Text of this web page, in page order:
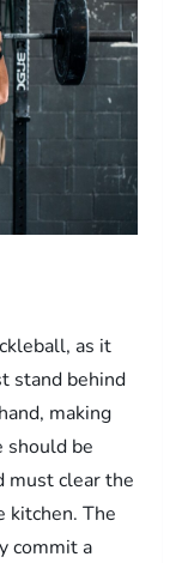
as it
stand behind
making
should be
must clear the
kitchen. The
commit a